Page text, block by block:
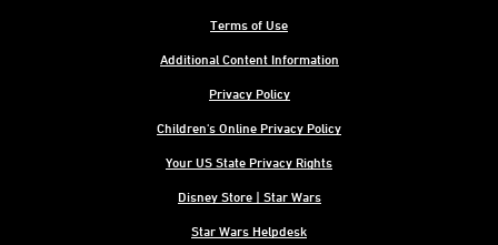
Terms of Use
Additional Content Information
Privacy Policy
Children's Online Privacy Policy
Your US State Privacy Rights
Disney Store | Star Wars
Star Wars Helpdesk